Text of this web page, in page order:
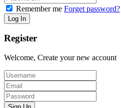
Remember me Forget password?
Register
Welcome, Create your new account